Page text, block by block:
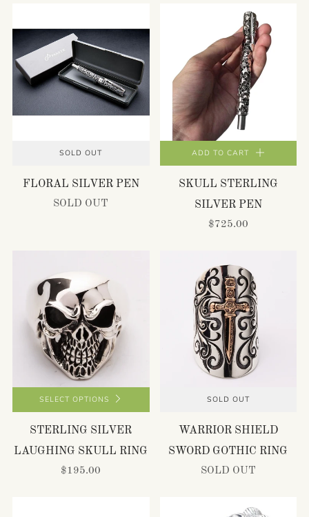
SOLD OUT
FLORAL SILVER PEN
SOLD OUT
ADD TO CART
SKULL STERLING
SILVER PEN
$725.00
SELECT OPTIONS
STERLING SILVER
LAUGHING SKULL RING
$195.00
SOLD OUT
WARRIOR SHIELD
SWORD GOTHIC RING
SOLD OUT